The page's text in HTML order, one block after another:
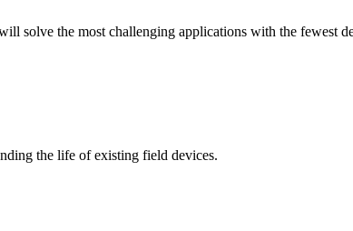
solve the most challenging applications with the fewest
the life of existing field devices.